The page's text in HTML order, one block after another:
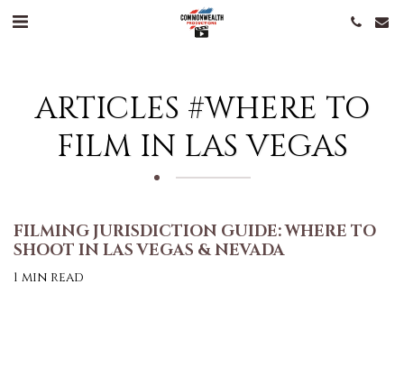
ARTICLES #WHERE TO
FILM IN LAS VEGAS
FILMING JURISDICTION GUIDE: WHERE TO
SHOOT IN LAS VEGAS & NEVADA
1 min read